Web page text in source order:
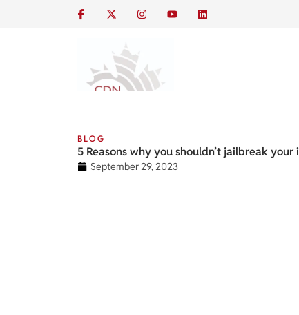
BLOG
5 Reasons why you shouldn’t jailbreak your
September 29, 2023